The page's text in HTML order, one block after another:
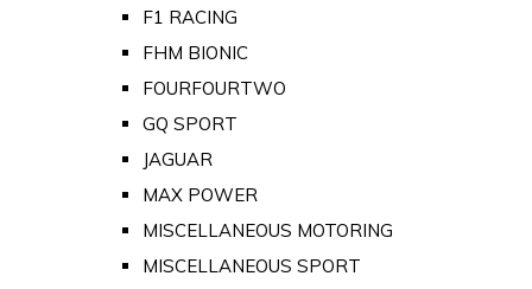
F1 RACING
FHM BIONIC
FOURFOURTWO
GQ SPORT
JAGUAR
MAX POWER
MISCELLANEOUS MOTORING
MISCELLANEOUS SPORT